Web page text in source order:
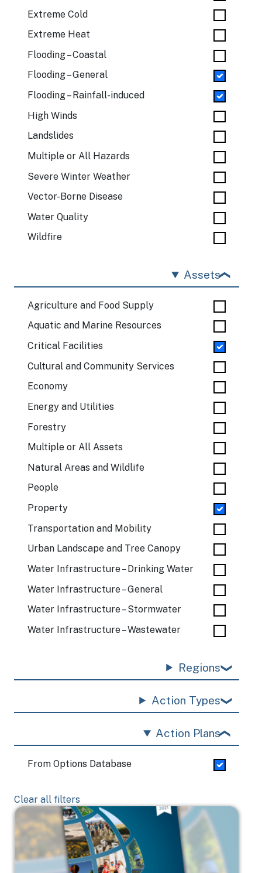
Extreme Cold
Extreme Heat
Flooding – Coastal
Flooding – General
Flooding – Rainfall-induced
High Winds
Landslides
Multiple or All Hazards
Severe Winter Weather
Vector-Borne Disease
Water Quality
Wildfire
Assets
Agriculture and Food Supply
Aquatic and Marine Resources
Critical Facilities
Cultural and Community Services
Economy
Energy and Utilities
Forestry
Multiple or All Assets
Natural Areas and Wildlife
People
Property
Transportation and Mobility
Urban Landscape and Tree Canopy
Water Infrastructure – Drinking Water
Water Infrastructure – General
Water Infrastructure – Stormwater
Water Infrastructure – Wastewater
Regions
Action Types
Action Plans
From Options Database
Clear all filters
Image